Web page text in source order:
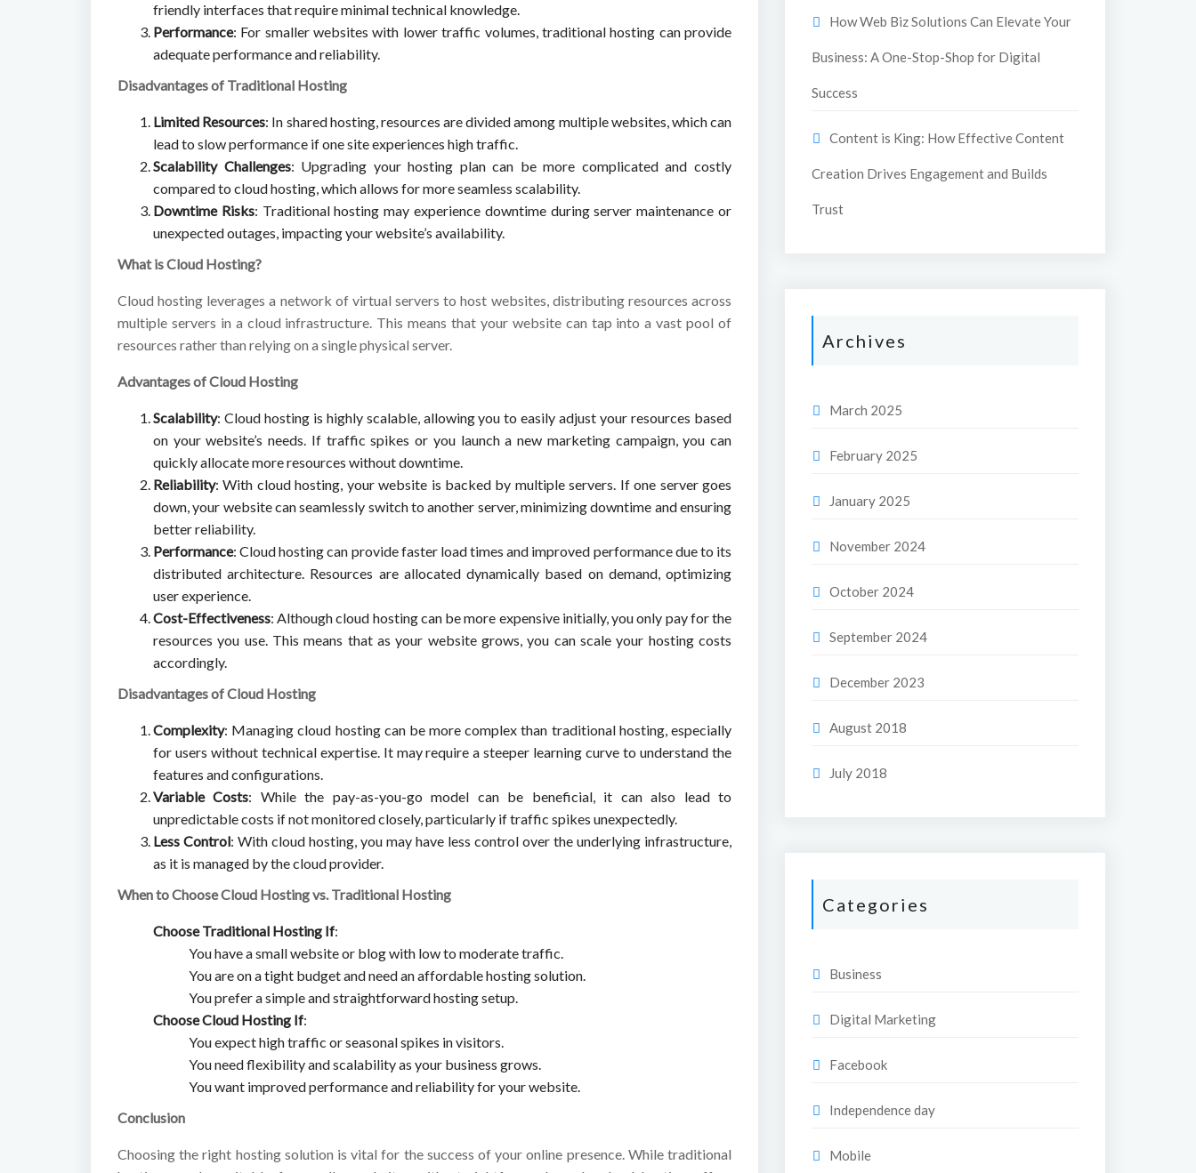
friendly interfaces that require minimal technical knowledge.
Performance: For smaller websites with lower traffic volumes, traditional hosting can provide
adequate performance and reliability.
Disadvantages of Traditional Hosting
Limited Resources: In shared hosting, resources are divided among multiple websites, which can
lead to slow performance if one site experiences high traffic.
Scalability Challenges: Upgrading your hosting plan can be more complicated and costly
compared to cloud hosting, which allows for more seamless scalability.
Downtime Risks: Traditional hosting may experience downtime during server maintenance or
unexpected outages, impacting your website’s availability.
What is Cloud Hosting?
Cloud hosting leverages a network of virtual servers to host websites, distributing resources across
multiple servers in a cloud infrastructure. This means that your website can tap into a vast pool of
resources rather than relying on a single physical server.
Advantages of Cloud Hosting
Scalability: Cloud hosting is highly scalable, allowing you to easily adjust your resources based
on your website’s needs. If traffic spikes or you launch a new marketing campaign, you can
quickly allocate more resources without downtime.
Reliability: With cloud hosting, your website is backed by multiple servers. If one server goes
down, your website can seamlessly switch to another server, minimizing downtime and ensuring
better reliability.
Performance: Cloud hosting can provide faster load times and improved performance due to its
distributed architecture. Resources are allocated dynamically based on demand, optimizing
user experience.
Cost-Effectiveness: Although cloud hosting can be more expensive initially, you only pay for the
resources you use. This means that as your website grows, you can scale your hosting costs
accordingly.
Disadvantages of Cloud Hosting
Complexity: Managing cloud hosting can be more complex than traditional hosting, especially
for users without technical expertise. It may require a steeper learning curve to understand the
features and configurations.
Variable Costs: While the pay-as-you-go model can be beneficial, it can also lead to
unpredictable costs if not monitored closely, particularly if traffic spikes unexpectedly.
Less Control: With cloud hosting, you may have less control over the underlying infrastructure,
as it is managed by the cloud provider.
When to Choose Cloud Hosting vs. Traditional Hosting
Choose Traditional Hosting If:
You have a small website or blog with low to moderate traffic.
You are on a tight budget and need an affordable hosting solution.
You prefer a simple and straightforward hosting setup.
Choose Cloud Hosting If:
You expect high traffic or seasonal spikes in visitors.
You need flexibility and scalability as your business grows.
You want improved performance and reliability for your website.
Conclusion
Choosing the right hosting solution is vital for the success of your online presence. While traditional
How Web Biz Solutions Can Elevate Your
Business: A One-Stop-Shop for Digital
Success
Content is King: How Effective Content
Creation Drives Engagement and Builds
Trust
Archives
March 2025
February 2025
January 2025
November 2024
October 2024
September 2024
December 2023
August 2018
July 2018
Categories
Business
Digital Marketing
Facebook
Independence day
Mobile